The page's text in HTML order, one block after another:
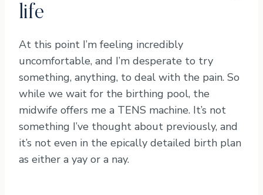
life
At this point I’m feeling incredibly
uncomfortable, and I’m desperate to try
something, anything, to deal with the pain. So
while we wait for the birthing pool, the
midwife offers me a TENS machine. It’s not
something I’ve thought about previously, and
it’s not even in the epically detailed birth plan
as either a yay or a nay.